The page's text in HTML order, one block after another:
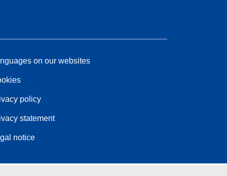
on our websites
policy
statement
notice